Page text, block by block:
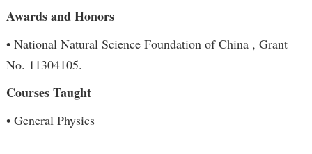
Awards and Honors
• National Natural Science Foundation of China , Grant
No. 11304105.
Courses Taught
• General Physics